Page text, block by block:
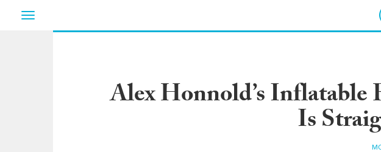
Toggle
Alex Honnold’s Inflatable
Is